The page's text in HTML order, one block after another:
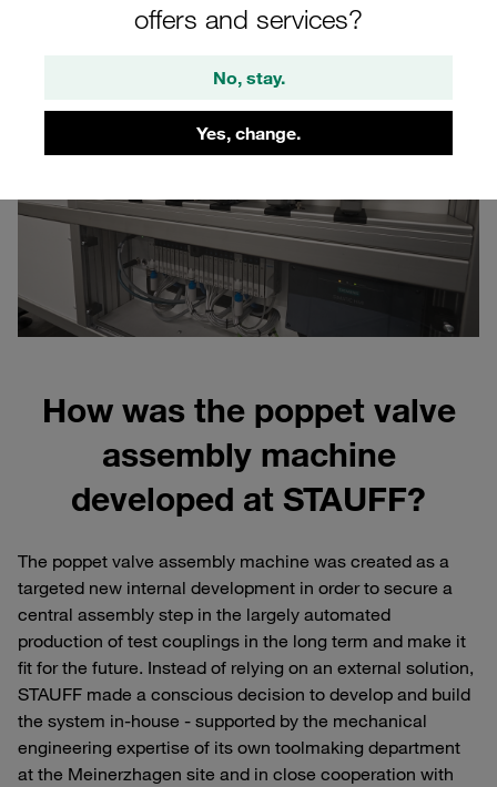
offers and services?
No, stay.
Yes, change.
How was the poppet valve
assembly machine
developed at STAUFF?
The poppet valve assembly machine was created as a
targeted new internal development in order to secure a
central assembly step in the largely automated
production of test couplings in the long term and make it
fit for the future. Instead of relying on an external solution,
STAUFF made a conscious decision to develop and build
the system in-house - supported by the mechanical
engineering expertise of its own toolmaking department
at the Meinerzhagen site and in close cooperation with